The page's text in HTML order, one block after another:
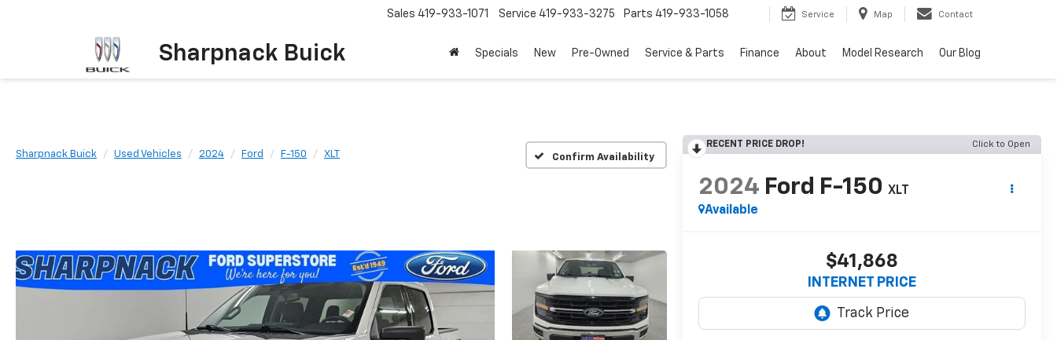
Sharpnack Buick
Sales 419-933-1071 Service 419-933-3275 Parts 419-933-1058 Service Map Contact
Specials New Pre-Owned Service & Parts Finance About Model Research Our Blog
Sharpnack Buick Used Vehicles 2024 Ford F-150 XLT Confirm Availability
RECENT PRICE DROP! Click to Open
2024 Ford F-150 XLT
Available
$41,868
INTERNET PRICE